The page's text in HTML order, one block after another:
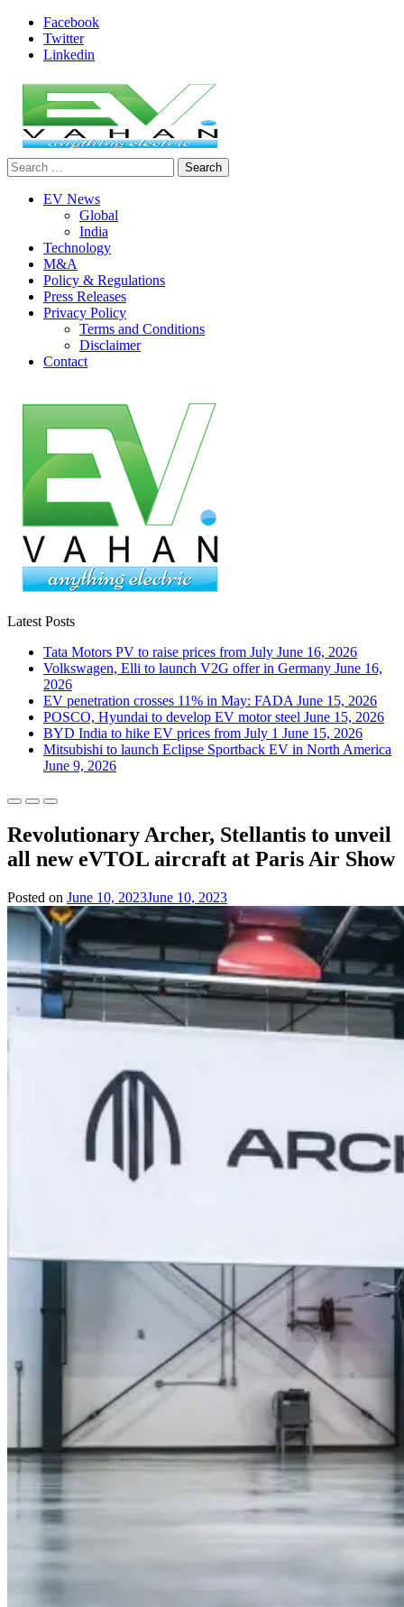
Skip
content
Facebook
Twitter
Linkedin
evvahan
Search
for:
EV News
Global
India
Technology
M&A
Policy & Regulations
Press Releases
Privacy Policy
Terms and Conditions
Disclaimer
Contact
Latest Posts
Tata Motors PV to raise prices from July June 16, 2026
Volkswagen, Elli to launch V2G offer in Germany June 16,
2026
EV penetration crosses 11% in May: FADA June 15, 2026
POSCO, Hyundai to develop EV motor steel June 15, 2026
BYD India to hike EV prices from July 1 June 15, 2026
Mitsubishi to launch Eclipse Sportback EV in North America
June 9, 2026
Revolutionary Archer, Stellantis to unveil
all new eVTOL aircraft at Paris Air Show
Posted on June 10, 2023June 10, 2023
Team
Evvahan